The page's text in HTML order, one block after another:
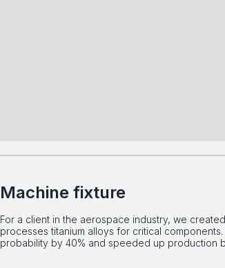
Machine fixture
For a client in the aerospace industry, we
processes titanium alloys for critical
probability by 40% and speeded up production